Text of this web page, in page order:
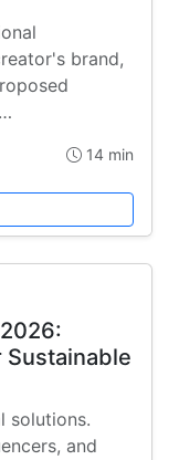
brand,
14 min
Sustainable
solutions.
and